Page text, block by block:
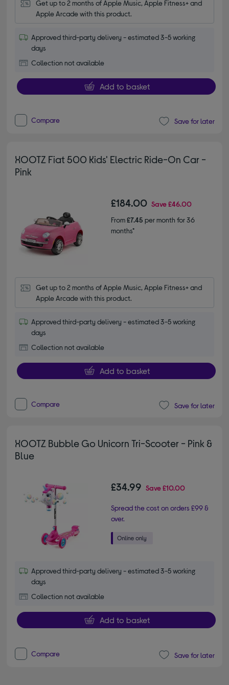
Get up to 2 months of Apple Music, Apple Fitness+ and
Apple Arcade with this product.
Approved third-party delivery - estimated 3-5 working
days
Collection not available
Add to basket
Compare Save for later
XOOTZ Fiat 500 Kids' Electric Ride-On Car -
Pink
£184.00 Save£46.00
From£7.45 per month for 36
months*
Get up to 2 months of Apple Music, Apple Fitness+ and
Apple Arcade with this product.
Approved third-party delivery - estimated 3-5 working
days
Collection not available
Add to basket
Compare Save for later
XOOTZ Bubble Go Unicorn Tri-Scooter - Pink &
Blue
£34.99 Save£10.00
Spread the cost on orders £99 &
over.
Approved third-party delivery - estimated 3-5 working
days
Collection not available
Add to basket
Compare Save for later